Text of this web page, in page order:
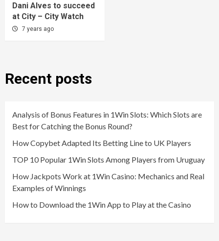
Dani Alves to succeed
at City – City Watch
7 years ago
Recent posts
Analysis of Bonus Features in 1Win Slots: Which Slots are
Best for Catching the Bonus Round?
How Copybet Adapted Its Betting Line to UK Players
TOP 10 Popular 1Win Slots Among Players from Uruguay
How Jackpots Work at 1Win Casino: Mechanics and Real
Examples of Winnings
How to Download the 1Win App to Play at the Casino